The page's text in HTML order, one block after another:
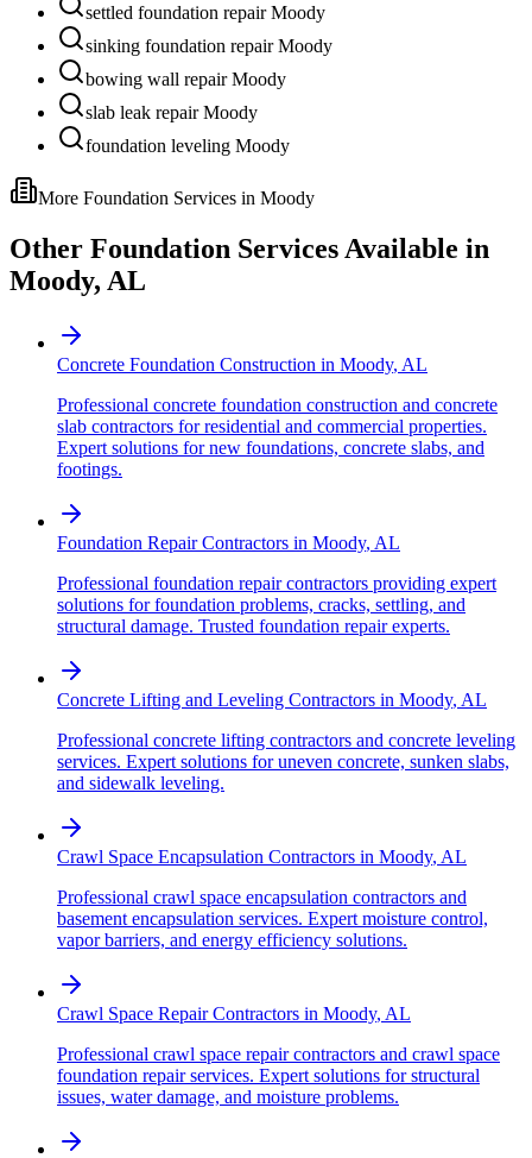
settled foundation repair Moody
sinking foundation repair Moody
bowing wall repair Moody
slab leak repair Moody
foundation leveling Moody
More Foundation Services in Moody
Other Foundation Services Available in
Moody, AL
Concrete Foundation Construction in Moody, AL
Professional concrete foundation construction and concrete
slab contractors for residential and commercial properties.
Expert solutions for new foundations, concrete slabs, and
footings.
Foundation Repair Contractors in Moody, AL
Professional foundation repair contractors providing expert
solutions for foundation problems, cracks, settling, and
structural damage. Trusted foundation repair experts.
Concrete Lifting and Leveling Contractors in Moody, AL
Professional concrete lifting contractors and concrete leveling
services. Expert solutions for uneven concrete, sunken slabs,
and sidewalk leveling.
Crawl Space Encapsulation Contractors in Moody, AL
Professional crawl space encapsulation contractors and
basement encapsulation services. Expert moisture control,
vapor barriers, and energy efficiency solutions.
Crawl Space Repair Contractors in Moody, AL
Professional crawl space repair contractors and crawl space
foundation repair services. Expert solutions for structural
issues, water damage, and moisture problems.